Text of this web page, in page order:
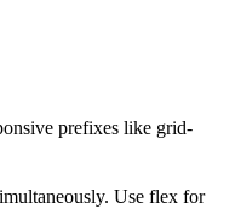
prefixes like grid-
Use flex for